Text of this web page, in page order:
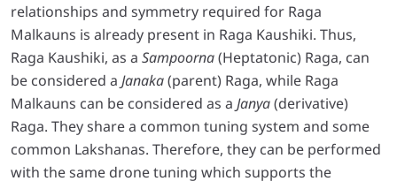
relationships and symmetry required for Raga
Malkauns is already present in Raga Kaushiki. Thus,
Raga Kaushiki, as a Sampoorna(Heptatonic) Raga, can
be considered a Janaka(parent) Raga, while Raga
Malkauns can be considered as a Janya(derivative)
Raga. They share a common tuning system and some
common Lakshanas. Therefore, they can be performed
with the same drone tuning which supports the